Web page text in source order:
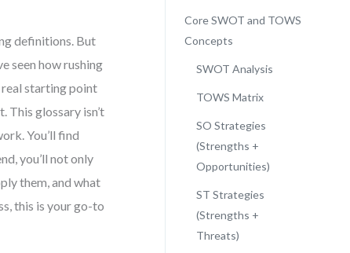
definitions. But
seen how rushing
starting point
This glossary isn’t
You’ll find
you’ll not only
them, and what
this is your go-to
Core SWOT and TOWS
Concepts
SWOT Analysis
TOWS Matrix
SO Strategies
(Strengths +
Opportunities)
ST Strategies
(Strengths +
Threats)